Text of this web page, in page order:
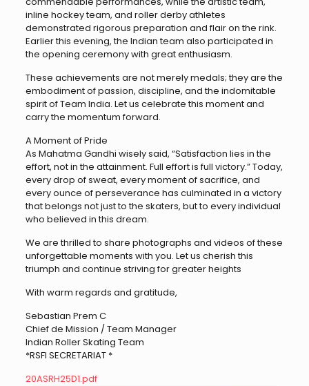
inline hockey team, and roller derby athletes
demonstrated rigorous preparation and flair on the rink.
Earlier this evening, the Indian team also participated in
the opening ceremony with great enthusiasm.
These achievements are not merely medals; they are the
embodiment of passion, discipline, and the indomitable
spirit of Team India. Let us celebrate this moment and
carry the momentum forward.
A Moment of Pride
As Mahatma Gandhi wisely said, “Satisfaction lies in the
effort, not in the attainment. Full effort is full victory.” Today,
every drop of sweat, every moment of sacrifice, and
every ounce of perseverance has culminated in a victory
that belongs not just to the skaters, but to every individual
who believed in this dream.
We are thrilled to share photographs and videos of these
unforgettable moments with you. Let us cherish this
triumph and continue striving for greater heights
With warm regards and gratitude,
Sebastian Prem C
Chief de Mission / Team Manager
Indian Roller Skating Team
*RSFI SECRETARIAT *
20ASRH25D1.pdf